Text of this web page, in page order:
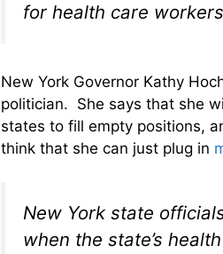
for health care
New York Governor Kathy
politician. She says that she
states to fill empty positions,
think that she can just plug in
New York state
when the state’s